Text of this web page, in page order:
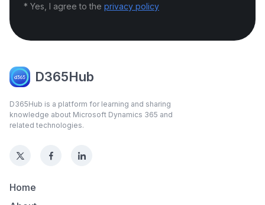
* Yes, I agree to the privacy policy
D365Hub
D365Hub is a platform for learning and sharing
knowledge about Microsoft Dynamics 365 and
related technologies.
Home